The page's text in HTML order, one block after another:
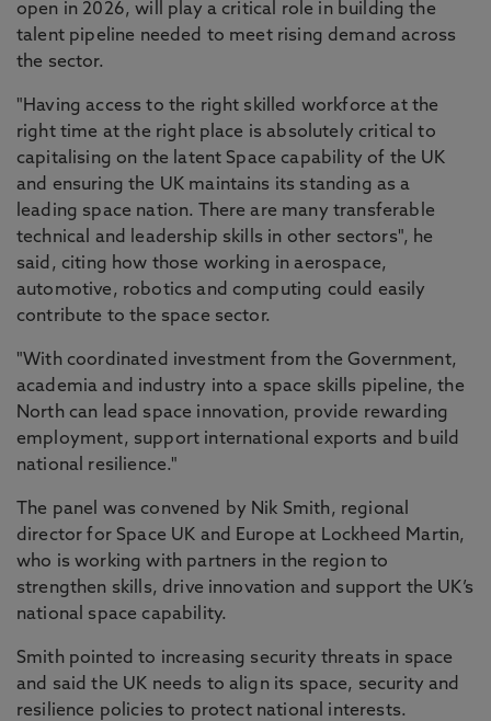
open in 2026, will play a critical role in building the
talent pipeline needed to meet rising demand across
the sector.
"Having access to the right skilled workforce at the
right time at the right place is absolutely critical to
capitalising on the latent Space capability of the UK
and ensuring the UK maintains its standing as a
leading space nation. There are many transferable
technical and leadership skills in other sectors", he
said, citing how those working in aerospace,
automotive, robotics and computing could easily
contribute to the space sector.
"With coordinated investment from the Government,
academia and industry into a space skills pipeline, the
North can lead space innovation, provide rewarding
employment, support international exports and build
national resilience."
The panel was convened by Nik Smith, regional
director for Space UK and Europe at Lockheed Martin,
who is working with partners in the region to
strengthen skills, drive innovation and support the UK’s
national space capability.
Smith pointed to increasing security threats in space
and said the UK needs to align its space, security and
resilience policies to protect national interests.